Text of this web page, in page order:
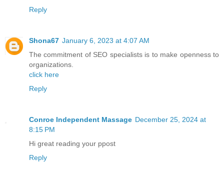
Reply
Shona67 January 6, 2023 at 4:07 AM
The commitment of SEO specialists is to make openness to
organizations.
click here
Reply
Conroe Independent Massage December 25, 2024 at
8:15 PM
Hi great reading your ppost
Reply